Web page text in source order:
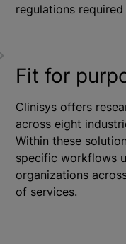
regulations
Fit for
Clinisys offers
across eight
Within these
specific workflows
organizations
of services.